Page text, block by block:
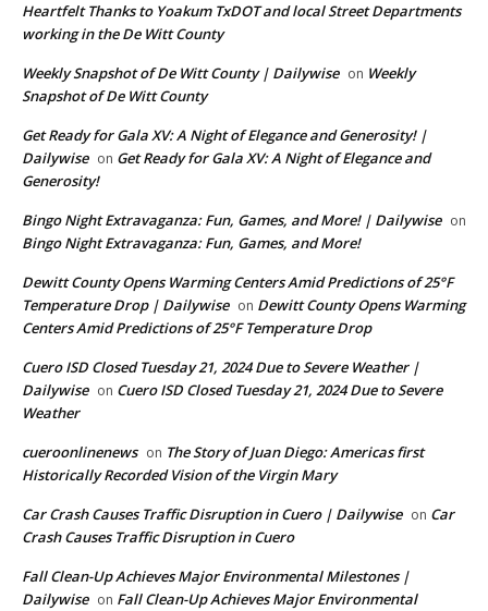
Heartfelt Thanks to Yoakum TxDOT and local Street Departments
working in the De Witt County
Weekly Snapshot of De Witt County | Dailywise on Weekly
Snapshot of De Witt County
Get Ready for Gala XV: A Night of Elegance and Generosity! |
Dailywise on Get Ready for Gala XV: A Night of Elegance and
Generosity!
Bingo Night Extravaganza: Fun, Games, and More! | Dailywise on
Bingo Night Extravaganza: Fun, Games, and More!
Dewitt County Opens Warming Centers Amid Predictions of 25°F
Temperature Drop | Dailywise on Dewitt County Opens Warming
Centers Amid Predictions of 25°F Temperature Drop
Cuero ISD Closed Tuesday 21, 2024 Due to Severe Weather |
Dailywise on Cuero ISD Closed Tuesday 21, 2024 Due to Severe
Weather
cueroonlinenews on The Story of Juan Diego: Americas first
Historically Recorded Vision of the Virgin Mary
Car Crash Causes Traffic Disruption in Cuero | Dailywise on Car
Crash Causes Traffic Disruption in Cuero
Fall Clean-Up Achieves Major Environmental Milestones |
Dailywise on Fall Clean-Up Achieves Major Environmental